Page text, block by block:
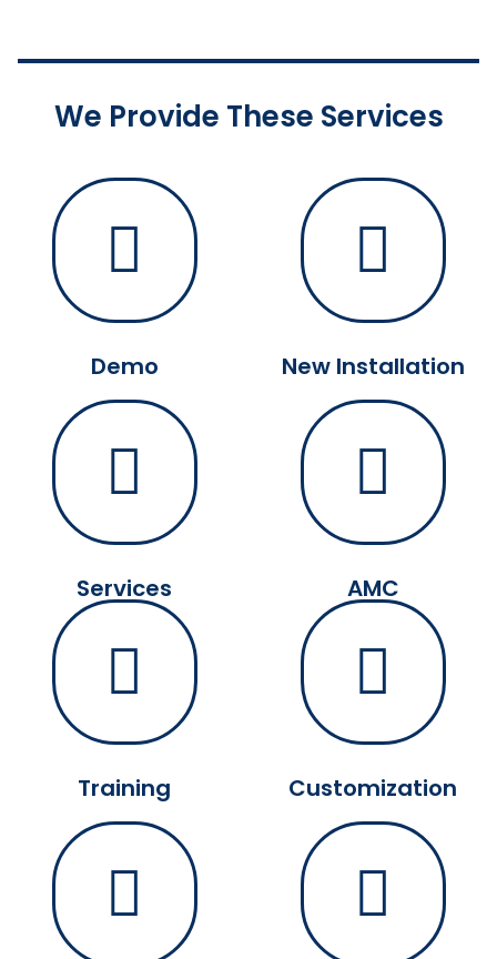
We Provide These Services
Demo
Services
New Installation
AMC
Training Customization